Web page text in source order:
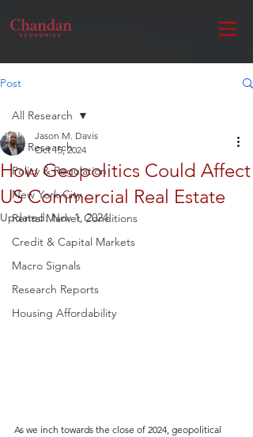
Post
All Research
Policy & Regulation
New York City
Rental Market Conditions
Credit & Capital Markets
Macro Signals
Research Reports
Housing Affordability
All Research
How Geopolitics Could Affect
US Commercial Real Estate
Jason M. Davis
Oct 15, 2024
Updated:Nov 1, 2024
As we inch towards the close of 2024, geopolitical